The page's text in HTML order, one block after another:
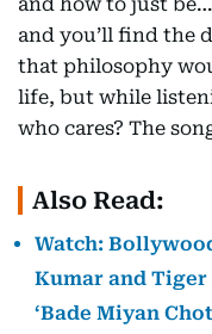
and you’ll find the
that philosophy
life, but while
who cares? The
Also Read:
Watch:
Kumar and
‘Bade Miyan